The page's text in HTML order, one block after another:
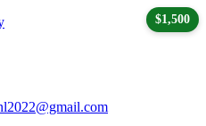
$1,500